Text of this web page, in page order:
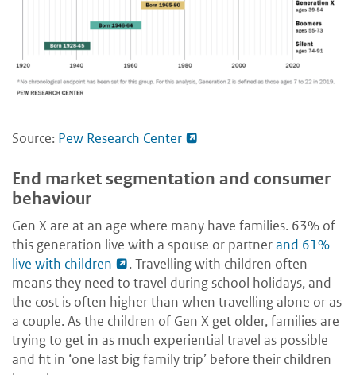
Source: Pew Research Center
End market segmentation and consumer
behaviour
Gen X are at an age where many have families. 63% of
this generation live with a spouse or partnerand 61%
live with children
. Travelling with children often
means they need to travel during school holidays, and
the cost is often higher than when travelling alone or as
a couple. As the children of Gen X get older, families are
trying to get in as much experiential travel as possible
and fit in ‘one last big family trip’ before their children